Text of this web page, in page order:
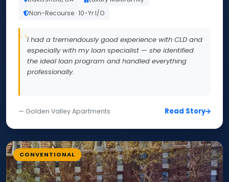
Non-Recourse · 10-Yr I/O
I had a tremendously good experience with CLD and
especially with my loan specialist — she identified
the ideal loan program and handled everything
professionally.
— Golden Valley Apartments Read Story
CONVENTIONAL